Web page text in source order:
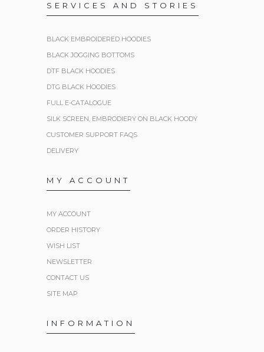
SERVICES AND STORIES
BLACK EMBROIDERED HOODIES
BLACK JOGGING BOTTOMS
DTF BLACK HOODIES
DTG BLACK HOODIES
FULL E-CATALOGUE
SILK SCREEN, EMBRODIERY ON BLACK HOODY
CUSTOMER SUPPORT FAQS
DELIVERY
MY ACCOUNT
MY ACCOUNT
ORDER HISTORY
WISH LIST
NEWSLETTER
CONTACT US
SITE MAP
INFORMATION